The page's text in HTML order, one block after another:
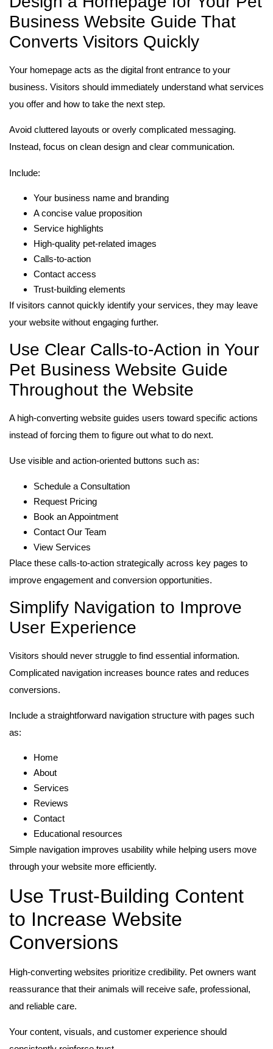
Business Website Guide That
Converts Visitors Quickly
Your homepage acts as the digital front entrance to your
business. Visitors should immediately understand what services
you offer and how to take the next step.
Avoid cluttered layouts or overly complicated messaging.
Instead, focus on clean design and clear communication.
Include:
Your business name and branding
A concise value proposition
Service highlights
High-quality pet-related images
Calls-to-action
Contact access
Trust-building elements
If visitors cannot quickly identify your services, they may leave
your website without engaging further.
Use Clear Calls-to-Action in Your
Pet Business Website Guide
Throughout the Website
A high-converting website guides users toward specific actions
instead of forcing them to figure out what to do next.
Use visible and action-oriented buttons such as:
Schedule a Consultation
Request Pricing
Book an Appointment
Contact Our Team
View Services
Place these calls-to-action strategically across key pages to
improve engagement and conversion opportunities.
Simplify Navigation to Improve
User Experience
Visitors should never struggle to find essential information.
Complicated navigation increases bounce rates and reduces
conversions.
Include a straightforward navigation structure with pages such
as:
Home
About
Services
Reviews
Contact
Educational resources
Simple navigation improves usability while helping users move
through your website more efficiently.
Use Trust-Building Content
to Increase Website
Conversions
High-converting websites prioritize credibility. Pet owners want
reassurance that their animals will receive safe, professional,
and reliable care.
Your content, visuals, and customer experience should